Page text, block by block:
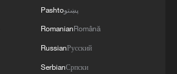
Pashtoپښتو
RomanianRomână
RussianРусский
SerbianСрпски